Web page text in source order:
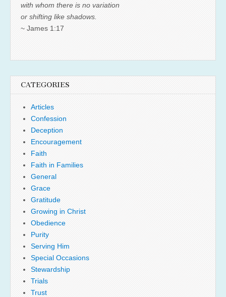
with whom there is no variation
or shifting like shadows.
~ James 1:17
CATEGORIES
Articles
Confession
Deception
Encouragement
Faith
Faith in Families
General
Grace
Gratitude
Growing in Christ
Obedience
Purity
Serving Him
Special Occasions
Stewardship
Trials
Trust